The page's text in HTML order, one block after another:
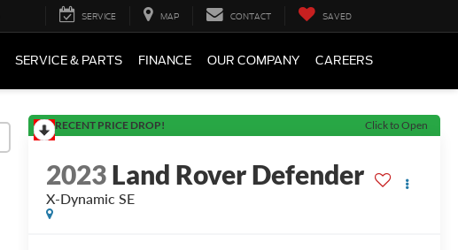
SERVICE MAP CONTACT SAVED
SERVICE & PARTS FINANCE OUR COMPANY CAREERS
RECENT PRICE DROP! Click to Open
2023Land Rover Defender
X-Dynamic SE